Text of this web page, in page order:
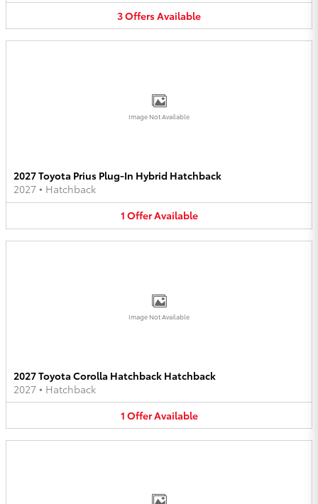
3OffersAvailable
Image Not Available
2027 Toyota Prius Plug-In Hybrid Hatchback
2027 • Hatchback
1 OfferAvailable
Image Not Available
2027 Toyota Corolla Hatchback Hatchback
2027 • Hatchback
1 OfferAvailable